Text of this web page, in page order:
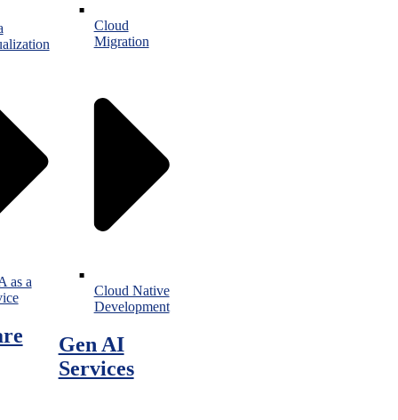
as a
Cloud
Migration
Cloud Native
Development
Gen AI
Services